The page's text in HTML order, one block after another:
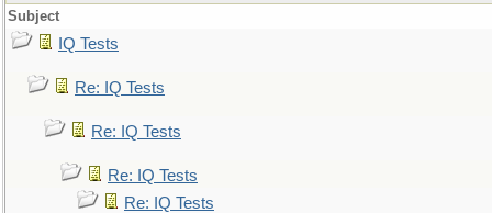
Subject
IQ Tests
Re: IQ Tests
Re: IQ Tests
Re: IQ Tests
Re: IQ Tests